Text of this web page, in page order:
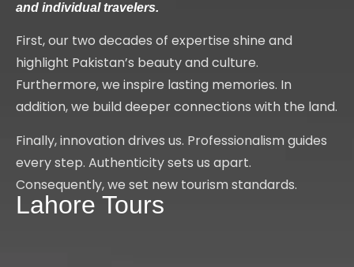
and individual travelers.
First, our two decades of expertise shine and
highlight Pakistan’s beauty and culture.
Furthermore, we inspire lasting memories. In
addition, we build deeper connections with the land.
Finally, innovation drives us. Professionalism guides
every step. Authenticity sets us apart.
Consequently, we set new tourism standards.
Lahore Tours